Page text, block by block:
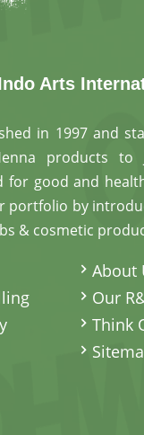
Arts
in 1997 and
products to
for good and
portfolio by
& cosmetic
About
Our
Think